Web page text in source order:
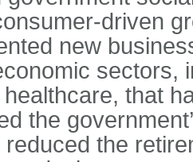
driven
new
sectors,
that
the
the